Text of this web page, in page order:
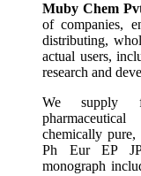
Muby Chem
of companies,
distributing,
actual users,
research and
We supply
chemically
Ph Eur EP JP
monograph